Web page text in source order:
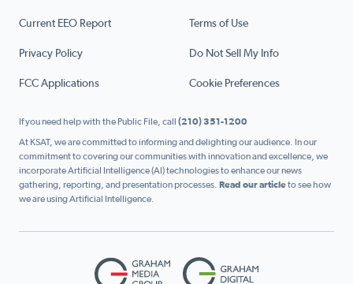
Current EEO Report Terms of Use
Privacy Policy Do Not Sell My Info
FCC Applications Cookie Preferences
If you need help with the Public File, call (210) 351-1200
At KSAT, we are committed to informing and delighting our audience. In our
commitment to covering our communities with innovation and excellence, we
incorporate Artificial Intelligence (AI) technologies to enhance our news
gathering, reporting, and presentation processes. Read our articleto see how
we are using Artificial Intelligence.